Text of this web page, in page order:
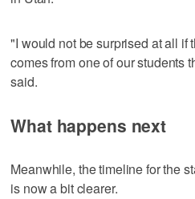
"I would not be surprised at all if
comes from one of our students
said.
What happens next
Meanwhile, the timeline for the
is now a bit clearer.